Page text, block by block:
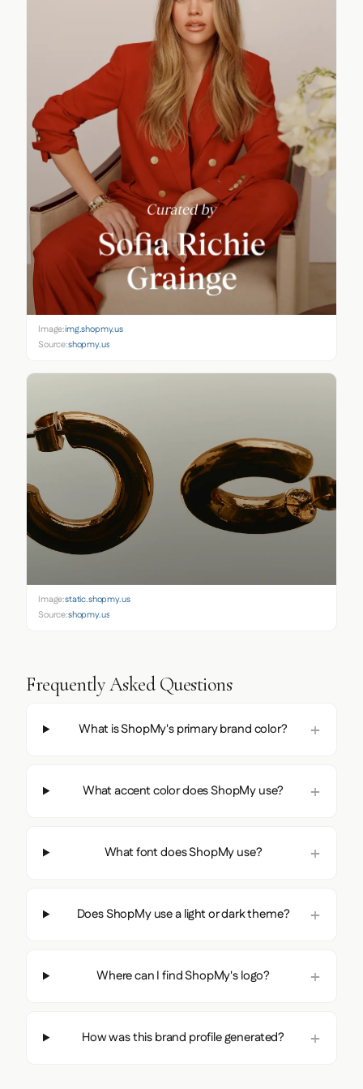
Image:img.shopmy.us
Source:shopmy.us
Image:static.shopmy.us
Source:shopmy.us
Frequently Asked Questions
What is ShopMy's primary brand color?
What accent color does ShopMy use?
What font does ShopMy use?
Does ShopMy use a light or dark theme?
Where can I find ShopMy's logo?
How was this brand profile generated?